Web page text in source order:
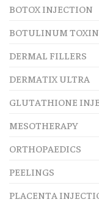
BOTOX INJECTION
BOTULINUM
DERMAL FILLERS
DERMATIX ULTRA
GLUTATHIONE
MESOTHERAPY
ORTHOPAEDICS
PEELINGS
PLACENTA